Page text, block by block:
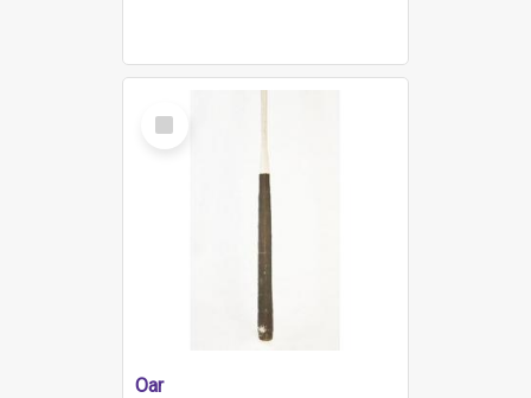
Select
Item
Oar